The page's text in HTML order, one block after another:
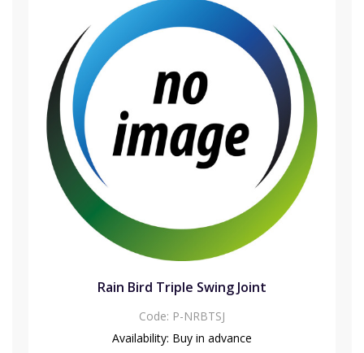
Rain Bird Triple Swing Joint
Code: P-NRBTSJ
Availability: Buy in advance